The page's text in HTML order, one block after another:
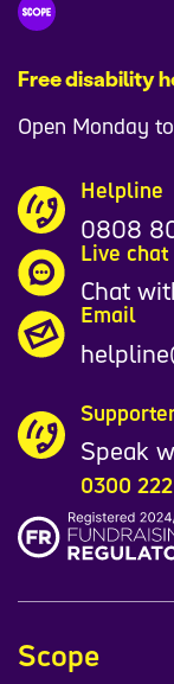
Free disability
Open Monday
Helpline
0808
Live chat
Chat
Email
Speak
0300
Scope